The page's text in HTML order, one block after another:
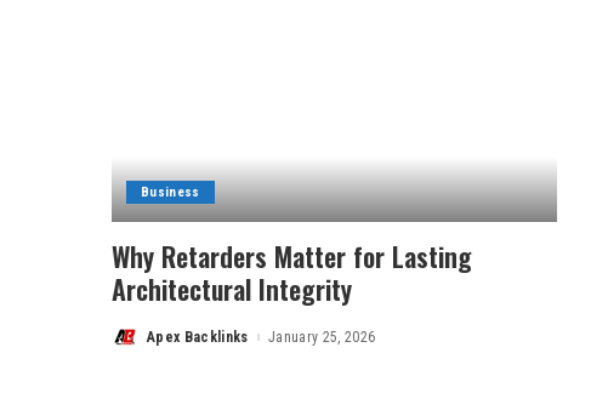
Business
Why Retarders Matter for Lasting
Architectural Integrity
PostedApex Backlinks January 25, 2026